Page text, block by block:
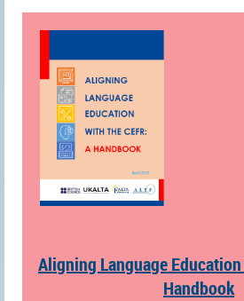
Aligning Language
Handbook